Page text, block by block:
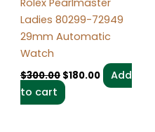
Rolex Pearlmaster
Ladies 80299-72949
29mm Automatic
Watch
$300.00 $180.00
Add
to cart